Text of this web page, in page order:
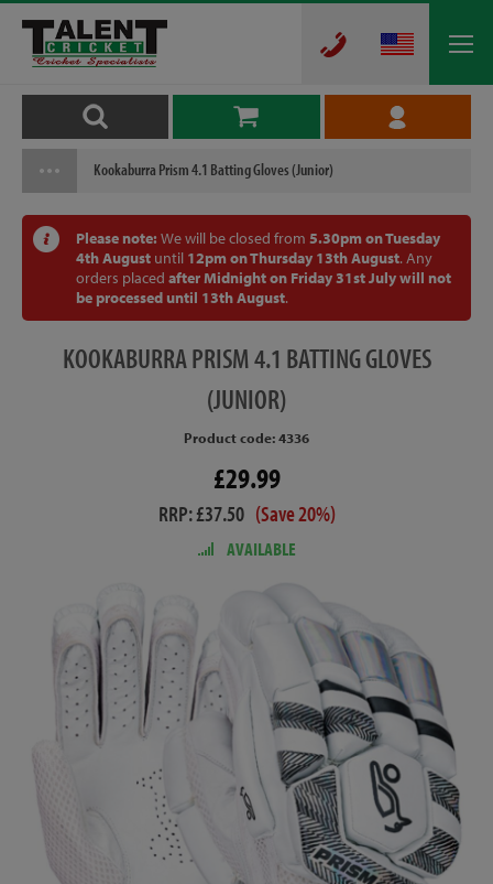
Kookaburra Prism 4.1 Batting Gloves (Junior)
Please note: We will be closed from 5.30pm on Tuesday
4th August until 12pm on Thursday 13th August. Any
orders placed after Midnight on Friday 31st July will not
be processed until 13th August.
KOOKABURRAPRISM 4.1 BATTING GLOVES
(JUNIOR)
Product code: 4336
£29.99
RRP: £37.50 (Save 20%)
AVAILABLE